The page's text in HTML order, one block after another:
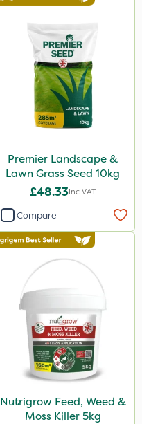
Premier Landscape &
Lawn Grass Seed 10kg
£48.33Inc VAT
Compare
Nutrigrow Feed, Weed &
Moss Killer 5kg